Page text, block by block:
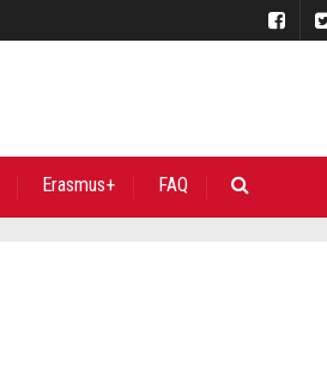
Erasmus+ FAQ